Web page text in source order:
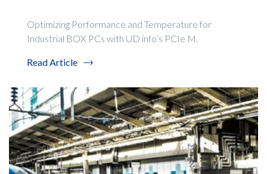
Optimizing Performance and Temperature for
Industrial BOX PCs with UD info’s PCIe M.
Read Article